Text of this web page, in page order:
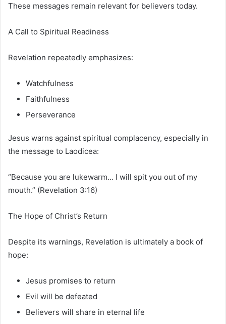
These messages remain relevant for believers today.
A Call to Spiritual Readiness
Revelation repeatedly emphasizes:
Watchfulness
Faithfulness
Perseverance
Jesus warns against spiritual complacency, especially in
the message to Laodicea:
“Because you are lukewarm… I will spit you out of my
mouth.” (Revelation 3:16)
The Hope of Christ’s Return
Despite its warnings, Revelation is ultimately a book of
hope:
Jesus promises to return
Evil will be defeated
Believers will share in eternal life